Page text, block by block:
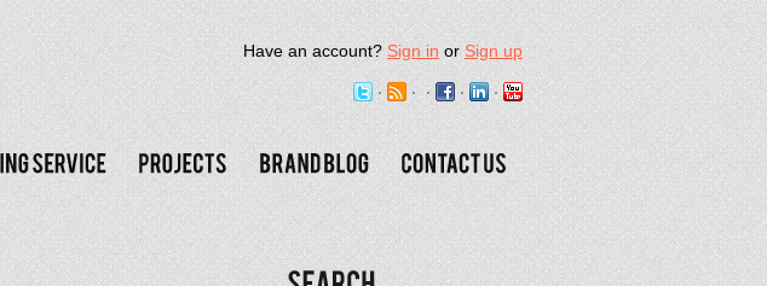
Have an account?Sign inorSign up